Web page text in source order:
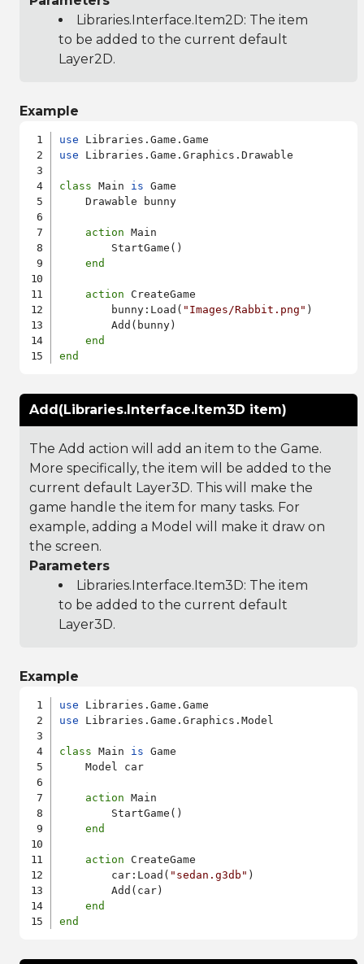
Libraries.Interface.Item2D: The item
to be added to the current default
Layer2D.
Example
use
use Libraries.Game.Graphics.Drawable
class Main is Game
    Drawable bunny
action Main
        StartGame()
end
action CreateGame
        bunny:Load(
"Images/Rabbit.png" )
        Add(bunny)
end
end
Add(Libraries.Interface.Item3D item)
The Add action will add an item to the Game.
More specifically, the item will be added to the
current default Layer3D. This will make the
game handle the item for many tasks. For
example, adding a Model will make it draw on
the screen.
Parameters
Libraries.Interface.Item3D: The item
to be added to the current default
Layer3D.
Example
use
use Libraries.Game.Graphics.Model
class Main is Game
    Model car
action Main
        StartGame()
end
action CreateGame
        car:Load(
"sedan.g3db" )
        Add(car)
end
end